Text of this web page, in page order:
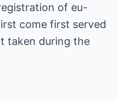
of eu-
come first served
taken during the